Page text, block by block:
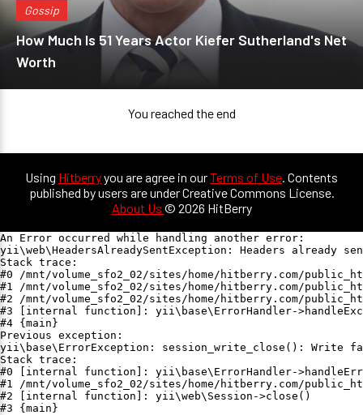
Gossip
How Much Is 51 Years Actor Kiefer Sutherland's Net
Worth
You reached the end
Using Hitberryyou are agree in ourTerms of Use. Contents
published by users are under Creative Commons License.
About Us © 2026 HitBerry
An Error occurred while handling another error:
yii\web\HeadersAlreadySentException: Headers already
Stack trace:
#0 /mnt/volume_sfo2_02/sites/home/hitberry.com/
#1 /mnt/volume_sfo2_02/sites/home/hitberry.com/
#2 /mnt/volume_sfo2_02/sites/home/hitberry.com/
#3 [internal function]: yii\base\ErrorHandler-
#4 {main}
Previous exception:
yii\base\ErrorException: session_write_close(): Write
Stack trace:
#0 [internal function]: yii\base\ErrorHandler-
#1 /mnt/volume_sfo2_02/sites/home/hitberry.com/
#2 [internal function]: yii\web\Session->close()
#3 {main}